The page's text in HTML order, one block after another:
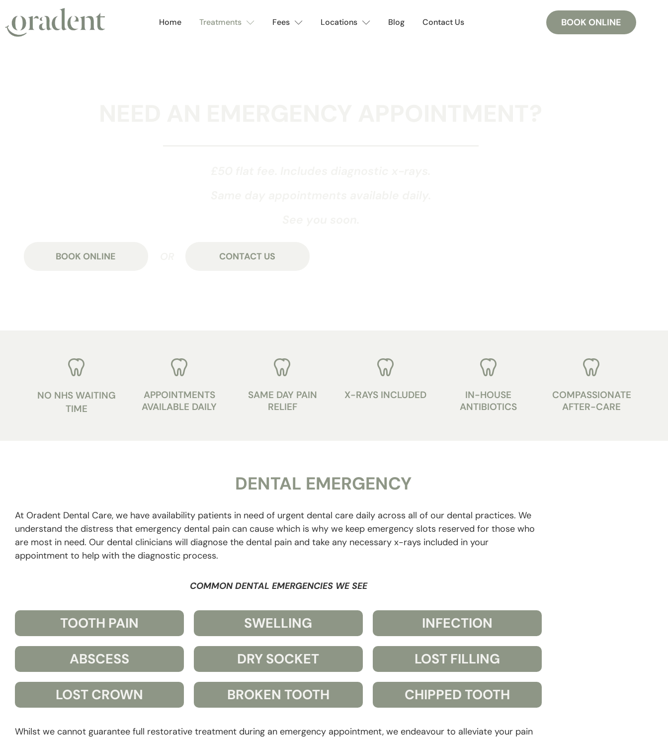
Home Treatments Fees Locations Blog Contact Us BOOK ONLINE
BOOK ONLINE CONTACT US
NO NHS WAITING
TIME
APPOINTMENTS
AVAILABLE DAILY
SAME DAY PAIN
RELIEF
X-RAYS INCLUDED
IN-HOUSE
ANTIBIOTICS
COMPASSIONATE
AFTER-CARE
DENTAL EMERGENCY
At Oradent Dental Care, we have availability patients in need of urgent dental care daily across all of our dental practices. We
understand the distress that emergency dental pain can cause which is why we keep emergency slots reserved for those who
are most in need. Our dental clinicians will diagnose the dental pain and take any necessary x-rays included in your
appointment to help with the diagnostic process.
COMMON DENTAL EMERGENCIES WE SEE
TOOTH PAIN SWELLING INFECTION
ABSCESS DRY SOCKET LOST FILLING
LOST CROWN BROKEN TOOTH CHIPPED TOOTH
Whilst we cannot guarantee full restorative treatment during an emergency appointment, we endeavour to alleviate your pain